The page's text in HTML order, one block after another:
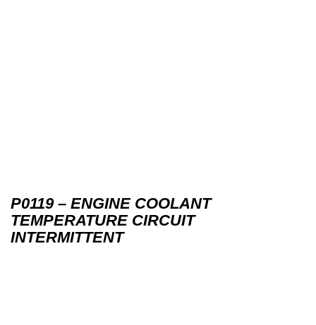
P0119 – ENGINE COOLANT
TEMPERATURE CIRCUIT
INTERMITTENT